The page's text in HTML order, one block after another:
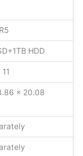
HDD
x 20.08